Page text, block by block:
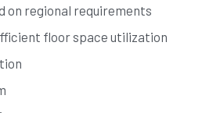
on regional requirements
floor space utilization